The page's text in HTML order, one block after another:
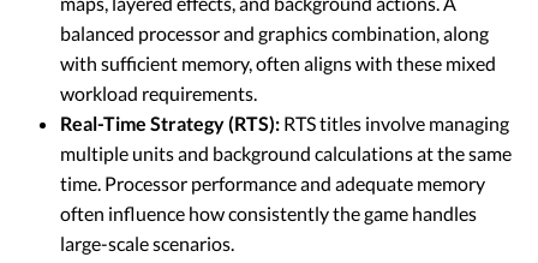
balanced processor and graphics combination, along
with sufficient memory, often aligns with these mixed
workload requirements.
Real-Time Strategy (RTS): RTS titles involve managing
multiple units and background calculations at the same
time. Processor performance and adequate memory
often influence how consistently the game handles
large-scale scenarios.